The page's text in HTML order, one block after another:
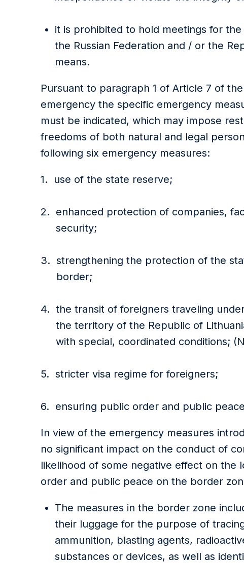
it is prohibited to hold meetings for
the Russian Federation and / or the
means.
Pursuant to paragraph 1 of Article 7 of
emergency the specific emergency
must be indicated, which may impose
freedoms of both natural and legal
following six emergency measures:
use of the state reserve;
enhanced protection of companies,
security;
strengthening the protection of the
border;
the transit of foreigners traveling
the territory of the Republic of
with special, coordinated conditions;
stricter visa regime for foreigners;
ensuring public order and public
In view of the emergency measures
no significant impact on the conduct of
likelihood of some negative effect on the
order and public peace on the border
The measures in the border zone
their luggage for the purpose of
ammunition, blasting agents,
substances or devices, as well as